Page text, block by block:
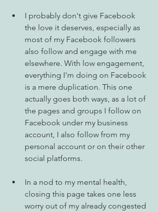
I probably don't give Facebook
the love it deserves, especially as
most of my Facebook followers
also follow and engage with me
elsewhere. With low engagement,
everything I'm doing on Facebook
is a mere duplication. This one
actually goes both ways, as a lot of
the pages and groups I follow on
Facebook under my business
account, I also follow from my
personal account or on their other
social platforms.
In a nod to my mental health,
closing this page takes one less
worry out of my already congested